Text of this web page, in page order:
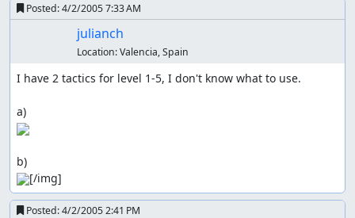
Posted:4/2/2005 7:33 AM
julianch
Location:Valencia, Spain
I have 2 tactics for level 1-5, I don't know what to use.
[/img]
Posted:4/2/2005 2:41 PM